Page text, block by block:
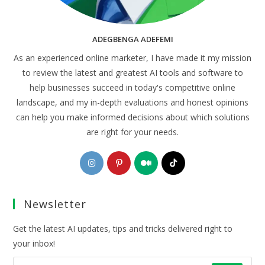
ADEGBENGA ADEFEMI
As an experienced online marketer, I have made it my mission
to review the latest and greatest AI tools and software to
help businesses succeed in today's competitive online
landscape, and my in-depth evaluations and honest opinions
can help you make informed decisions about which solutions
are right for your needs.
Opens
in
Opens
in
Opens
in
Opens
Newsletter
Get the latest AI updates, tips and tricks delivered right to
your inbox!